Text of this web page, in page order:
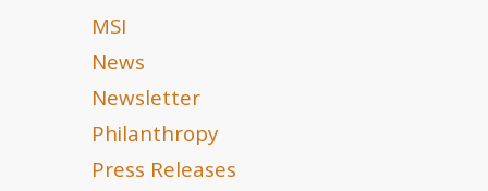
MSI
News
Newsletter
Philanthropy
Press Releases